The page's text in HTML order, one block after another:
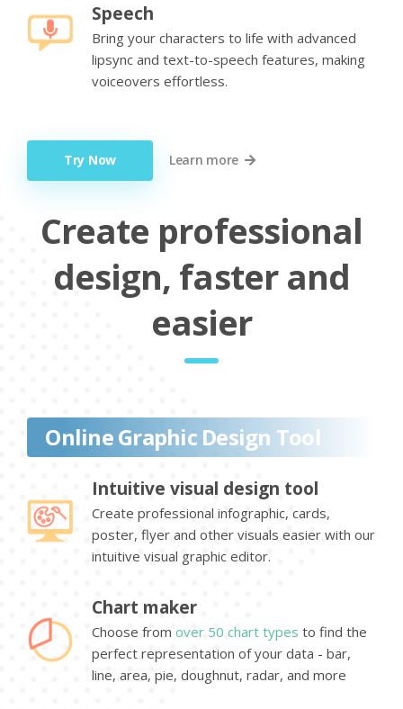
Speech
Bring your characters to life with advanced
lipsync and text-to-speech features, making
voiceovers effortless.
Try Now Learn more
Create professional
design, faster and
easier
Online Graphic Design Tool
Intuitive visual design tool
Create professional infographic, cards,
poster, flyer and other visuals easier with our
intuitive visual graphic editor.
Chart maker
Choose from over 50 chart types to find the
perfect representation of your data - bar,
line, area, pie, doughnut, radar, and more